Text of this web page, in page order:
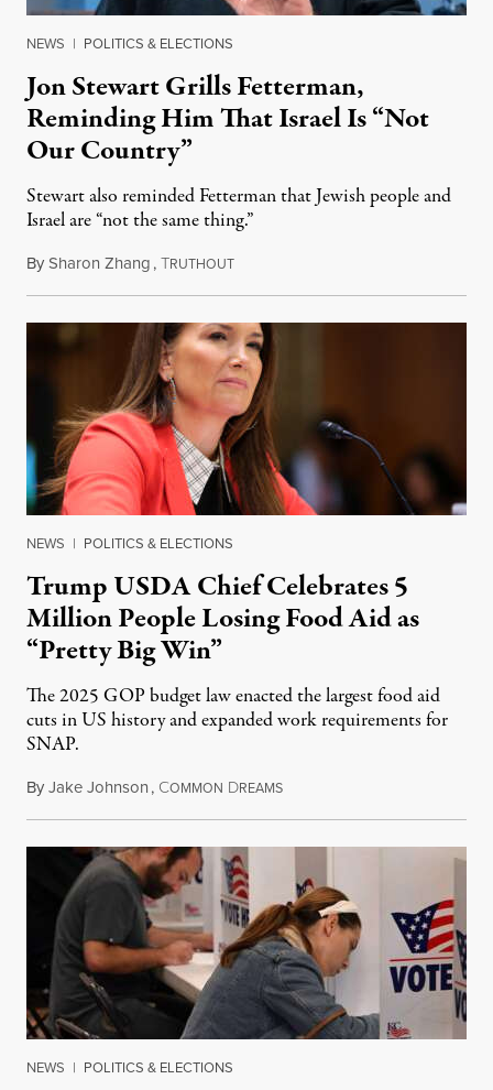
NEWS | POLITICS & ELECTIONS
Jon Stewart Grills Fetterman,
Reminding Him That Israel Is “Not
Our Country”
Stewart also reminded Fetterman that Jewish people and
Israel are “not the same thing.”
BySharon Zhang,TRUTHOUTAugust 5, 2026
NEWS | POLITICS & ELECTIONS
Trump USDA Chief Celebrates 5
Million People Losing Food Aid as
“Pretty Big Win”
The 2025 GOP budget law enacted the largest food aid
cuts in US history and expanded work requirements for
SNAP.
ByJake Johnson, COMMON DREAMSAugust 5, 2026
NEWS | POLITICS & ELECTIONS